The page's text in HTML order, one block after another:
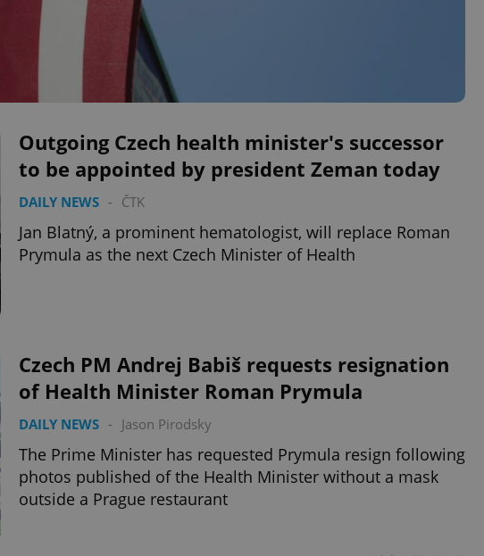
Outgoing Czech health minister's successor
to be appointed by president Zeman today
DAILY NEWS - ČTK
Jan Blatný, a prominent hematologist, will replace Roman
Prymula as the next Czech Minister of Health
Czech PM Andrej Babiš requests resignation
of Health Minister Roman Prymula
DAILY NEWS - Jason Pirodsky
The Prime Minister has requested Prymula resign following
photos published of the Health Minister without a mask
outside a Prague restaurant